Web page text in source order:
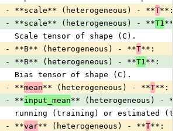
- **scale** (heterogeneous) - **T**:
- **scale** (heterogeneous) - **T1**:
   Scale tensor of shape (C).
- **B** (heterogeneous) - **T**:
- **B** (heterogeneous) - **T1**:
   Bias tensor of shape (C).
- **mean** (heterogeneous) - **T**:
- **input_mean** (heterogeneous) - **
running (training) or estimated
- **var** (heterogeneous) - **T**: